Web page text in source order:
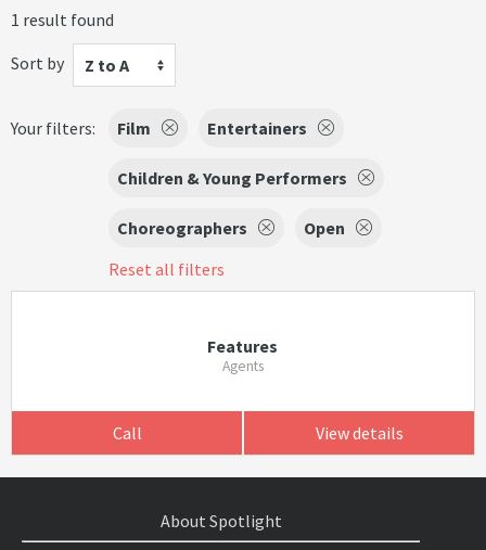
1 result found
Sort by
Z to A
Your filters: Film Entertainers
Children & Young Performers
Choreographers
Open
Reset all filters
Features
Agents
Call View details
About Spotlight